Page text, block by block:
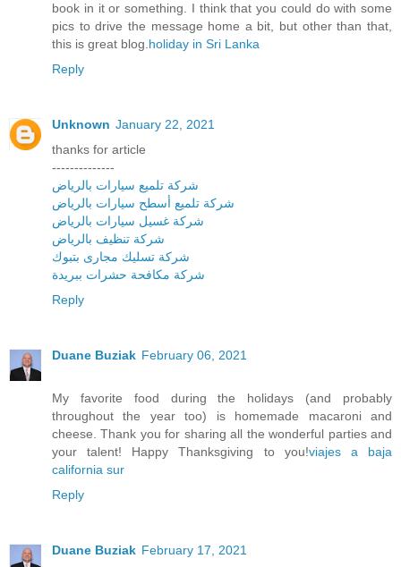
book in it or something. I think that you could do with some
pics to drive the message home a bit, but other than that,
this is great blog.holiday in Sri Lanka
Reply
Unknown January 22, 2021
thanks for article
--------------
شركة تلميع سيارات بالرياض
شركة تلميع أسطح سيارات بالرياض
شركة غسيل سيارات بالرياض
شركة تنظيف بالرياض
شركة تسليك مجارى بتبوك
شركة مكافحة حشرات ببريدة
Reply
Duane Buziak February 06, 2021
My favorite food during the holidays (and probably
throughout the year too) is homemade macaroni and
cheese. Thank you for sharing all the wonderful parties and
your talent! Happy Thanksgiving to you!viajes a baja
california sur
Reply
Duane Buziak February 17, 2021